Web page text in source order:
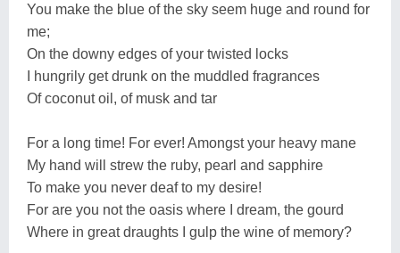
You make the blue of the sky seem huge and round for
me;
On the downy edges of your twisted locks
I hungrily get drunk on the muddled fragrances
Of coconut oil, of musk and tar
For a long time! For ever! Amongst your heavy mane
My hand will strew the ruby, pearl and sapphire
To make you never deaf to my desire!
For are you not the oasis where I dream, the gourd
Where in great draughts I gulp the wine of memory?